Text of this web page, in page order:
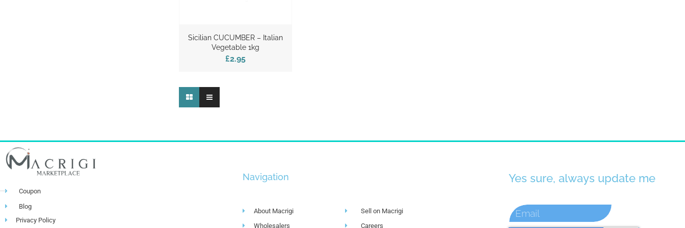
Sicilian CUCUMBER – Italian
Vegetable 1kg
£2.95
Coupon
Blog
Privacy Policy
Navigation
About Macrigi
Wholesalers
Sell on Macrigi
Careers
Yes sure, always update me